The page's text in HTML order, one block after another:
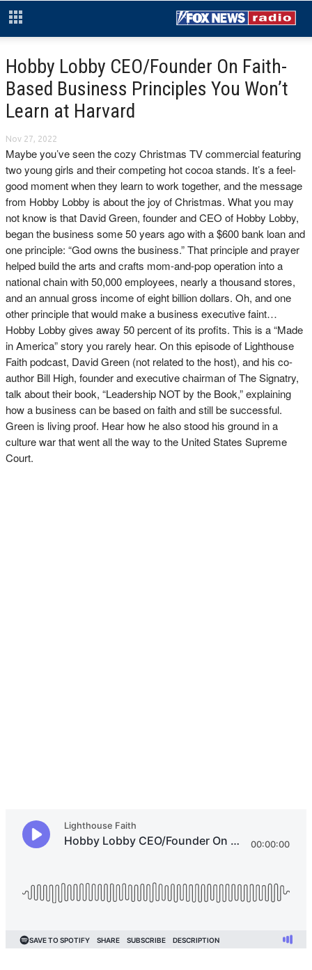
Hobby Lobby CEO/Founder On Faith-
Based Business Principles You Won’t
Learn at Harvard
Nov 27, 2022
Maybe you’ve seen the cozy Christmas TV commercial featuring
two young girls and their competing hot cocoa stands. It’s a feel-
good moment when they learn to work together, and the message
from Hobby Lobby is about the joy of Christmas. What you may
not know is that David Green, founder and CEO of Hobby Lobby,
began the business some 50 years ago with a $600 bank loan and
one principle: “God owns the business.” That principle and prayer
helped build the arts and crafts mom-and-pop operation into a
national chain with 50,000 employees, nearly a thousand stores,
and an annual gross income of eight billion dollars. Oh, and one
other principle that would make a business executive faint…
Hobby Lobby gives away 50 percent of its profits. This is a “Made
in America” story you rarely hear. On this episode of Lighthouse
Faith podcast, David Green (not related to the host), and his co-
author Bill High, founder and executive chairman of The Signatry,
talk about their book, “Leadership NOT by the Book,” explaining
how a business can be based on faith and still be successful.
Green is living proof. Hear how he also stood his ground in a
culture war that went all the way to the United States Supreme
Court.